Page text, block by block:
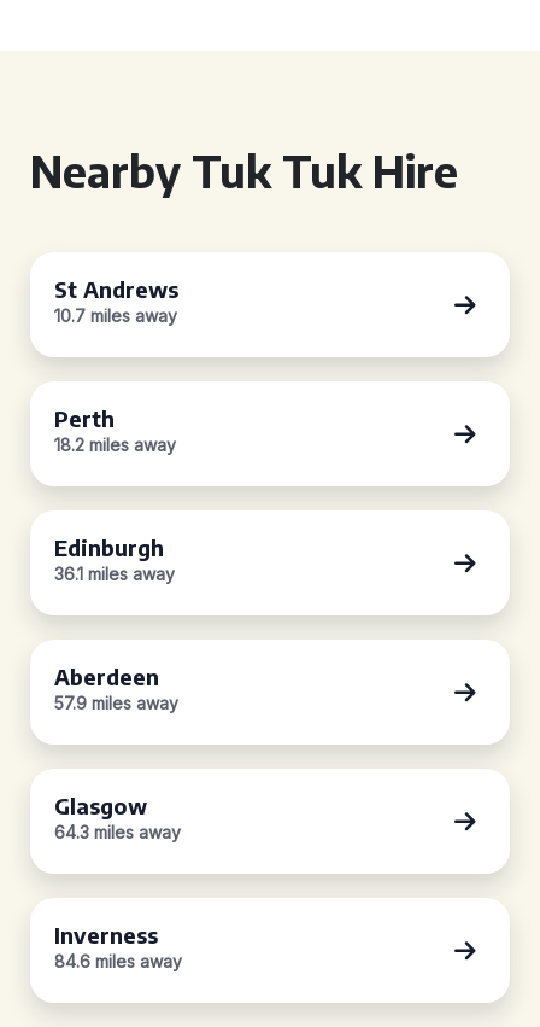
Nearby Tuk Tuk Hire
St Andrews
10.7 miles away
Perth
18.2 miles away
Edinburgh
36.1 miles away
Aberdeen
57.9 miles away
Glasgow
64.3 miles away
Inverness
84.6 miles away